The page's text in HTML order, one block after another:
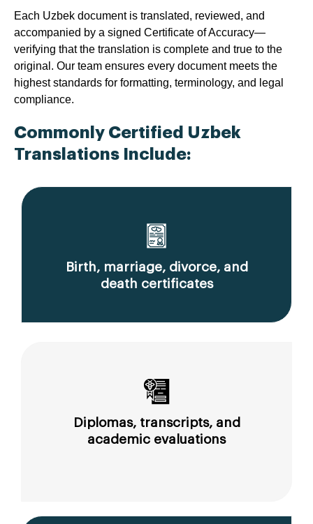
Each Uzbek document is translated, reviewed, and
accompanied by a signed Certificate of Accuracy—
verifying that the translation is complete and true to the
original. Our team ensures every document meets the
highest standards for formatting, terminology, and legal
compliance.
Commonly Certified Uzbek
Translations Include:
Birth, marriage, divorce, and
death certificates
Diplomas, transcripts, and
academic evaluations